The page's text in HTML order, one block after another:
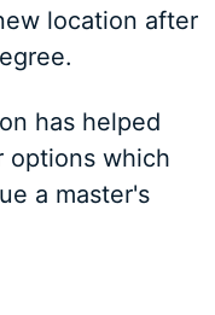
location after
has helped
options which
a master's